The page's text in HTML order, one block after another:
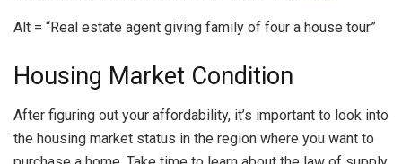
Alt = “Real estate agent giving family of four a house tour”
Housing Market Condition
After figuring out your affordability, it’s important to look into
the housing market status in the region where you want to